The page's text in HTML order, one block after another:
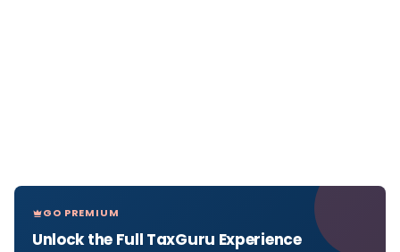
GO PREMIUM
Unlock the Full TaxGuru Experience